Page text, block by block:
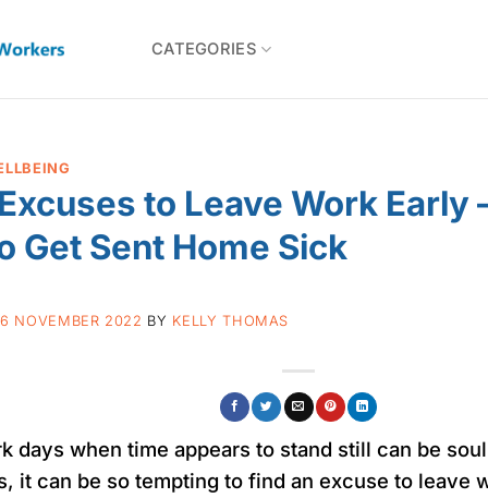
CATEGORIES
to Leave Work Early
Get Sent Home Sick
NOVEMBER 2022 BY KELLY THOMAS
days when time appears to stand still can be
it can be so tempting to find an excuse to leave